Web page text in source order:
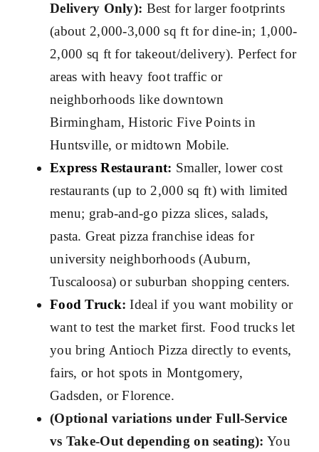
Delivery Only): Best for larger footprints
(about 2,000-3,000 sq ft for dine-in; 1,000-
2,000 sq ft for takeout/delivery). Perfect for
areas with heavy foot traffic or
neighborhoods like downtown
Birmingham, Historic Five Points in
Huntsville, or midtown Mobile.
Express Restaurant: Smaller, lower cost
restaurants (up to 2,000 sq ft) with limited
menu; grab-and-go pizza slices, salads,
pasta. Great pizza franchise ideas for
university neighborhoods (Auburn,
Tuscaloosa) or suburban shopping centers.
Food Truck: Ideal if you want mobility or
want to test the market first. Food trucks let
you bring Antioch Pizza directly to events,
fairs, or hot spots in Montgomery,
Gadsden, or Florence.
(Optional variations under Full-Service
vs Take-Out depending on seating): You